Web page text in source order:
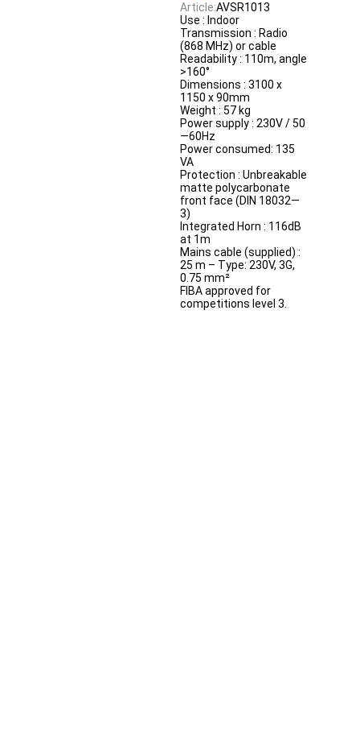
Article:AVSR1013
Use : Indoor
Transmission : Radio
(868 MHz) or cable
Readability : 110m, angle
>160°
Dimensions : 3100 x
1150 x 90mm
Weight : 57 kg
Power supply : 230V / 50
—60Hz
Power consumed: 135
VA
Protection : Unbreakable
matte polycarbonate
front face (DIN 18032—
3)
Integrated Horn : 116dB
at 1m
Mains cable (supplied) :
25 m – Type: 230V, 3G,
0.75 mm²
FIBA approved for
competitions level 3.